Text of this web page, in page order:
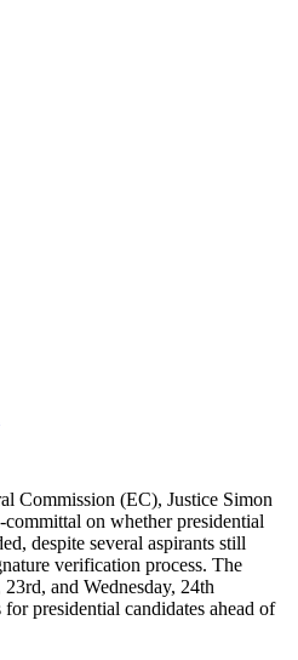
Commission (EC), Justice Simon
on whether presidential
despite several aspirants still
verification process. The
and Wednesday, 24th
presidential candidates ahead of